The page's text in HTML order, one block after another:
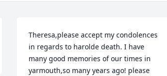
Theresa,please accept my condolences
in regards to harolde death. I have
many good memories of our times in
yarmouth,so many years ago! please